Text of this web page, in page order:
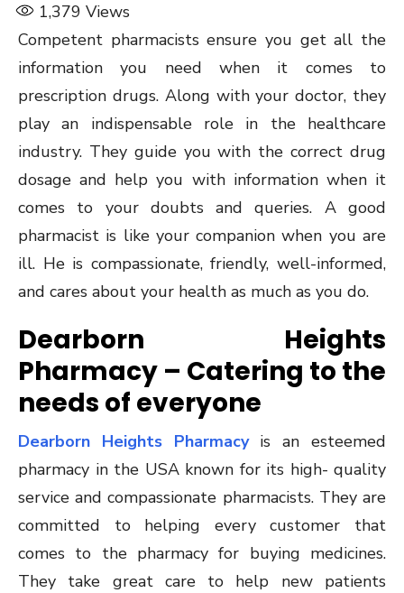
1,379 Views
Competent pharmacists ensure you get all the
information you need when it comes to
prescription drugs. Along with your doctor, they
play an indispensable role in the healthcare
industry. They guide you with the correct drug
dosage and help you with information when it
comes to your doubts and queries. A good
pharmacist is like your companion when you are
ill. He is compassionate, friendly, well-informed,
and cares about your health as much as you do.
Dearborn Heights
Pharmacy – Catering to the
needs of everyone
Dearborn Heights Pharmacy is an esteemed
pharmacy in the USA known for its high- quality
service and compassionate pharmacists. They are
committed to helping every customer that
comes to the pharmacy for buying medicines.
They take great care to help new patients